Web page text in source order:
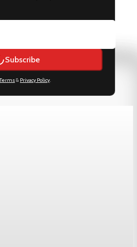
Subscribe
Terms& Privacy Policy.